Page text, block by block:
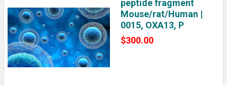
peptide fragment
Mouse/rat/Human |
0015, OXA13, P
$300.00